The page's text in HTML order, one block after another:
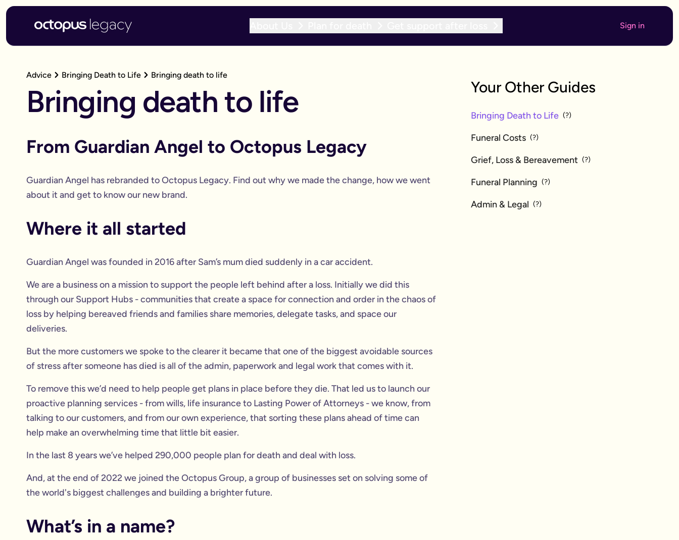
Sign in
Advice Bringing Death to Life Bringing death to life
Bringing death to life
From Guardian Angel to Octopus Legacy
Guardian Angel has rebranded to Octopus Legacy. Find out why we made the change, how we went
about it and get to know our new brand.
Where it all started
Guardian Angel was founded in 2016 after Sam’s mum died suddenly in a car accident.
We are a business on a mission to support the people left behind after a loss. Initially we did this
through our Support Hubs - communities that create a space for connection and order in the chaos of
loss by helping bereaved friends and families share memories, delegate tasks, and space our
deliveries.
But the more customers we spoke to the clearer it became that one of the biggest avoidable sources
of stress after someone has died is all of the admin, paperwork and legal work that comes with it.
To remove this we’d need to help people get plans in place before they die. That led us to launch our
proactive planning services - from wills, life insurance to Lasting Power of Attorneys - we know, from
talking to our customers, and from our own experience, that sorting these plans ahead of time can
help make an overwhelming time that little bit easier.
In the last 8 years we’ve helped 290,000 people plan for death and deal with loss.
And, at the end of 2022 we joined the Octopus Group, a group of businesses set on solving some of
the world's biggest challenges and building a brighter future.
What’s in a name?
Your Other Guides
Bringing Death to Life (?)
Funeral Costs (?)
Grief, Loss & Bereavement (?)
Funeral Planning (?)
Admin & Legal (?)